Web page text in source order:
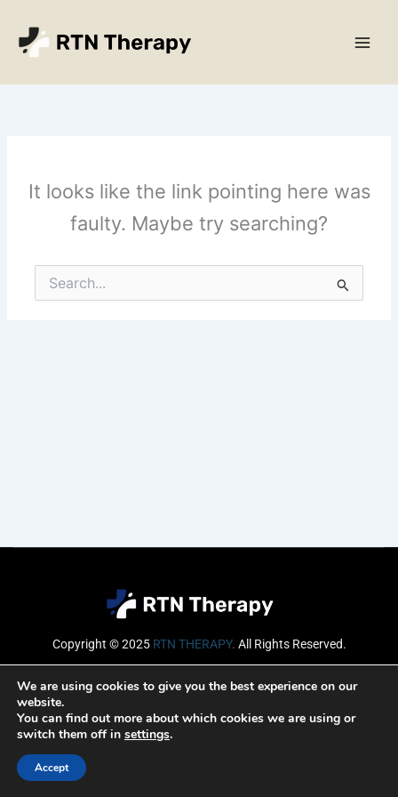
content
It looks like the link pointing here was
faulty. Maybe try searching?
Search
for:
Copyright © 2025 RTN THERAPY. All Rights Reserved.
Email
We are using cookies to give you the best experience on our
website.
You can find out more about which cookies we are using or
switch them off in settings.
Accept